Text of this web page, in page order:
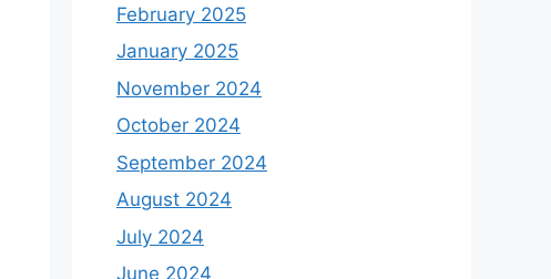
February 2025
January 2025
November 2024
October 2024
September 2024
August 2024
July 2024
June 2024